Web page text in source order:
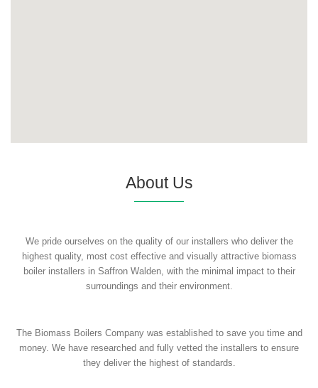
About Us
We pride ourselves on the quality of our installers who deliver the
highest quality, most cost effective and visually attractive biomass
boiler installers in Saffron Walden, with the minimal impact to their
surroundings and their environment.
The Biomass Boilers Company was established to save you time and
money. We have researched and fully vetted the installers to ensure
they deliver the highest of standards.